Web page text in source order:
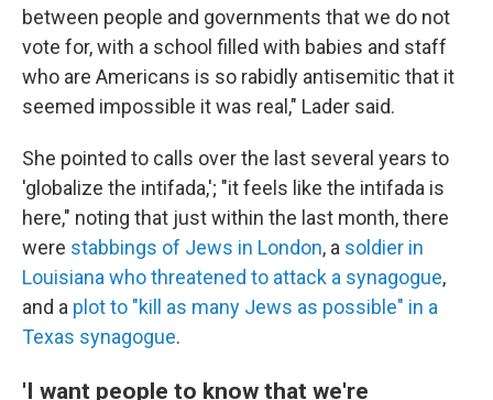
between people and governments that we do not
vote for, with a school filled with babies and staff
who are Americans is so rabidly antisemitic that it
seemed impossible it was real," Lader said.
She pointed to calls over the last several years to
'globalize the intifada,'; "it feels like the intifada is
here," noting that just within the last month, there
were stabbings of Jews in London, a soldier in
Louisiana who threatened to attack a synagogue,
and a plot to "kill as many Jews as possible" in a
Texas synagogue.
'I want people to know that we're